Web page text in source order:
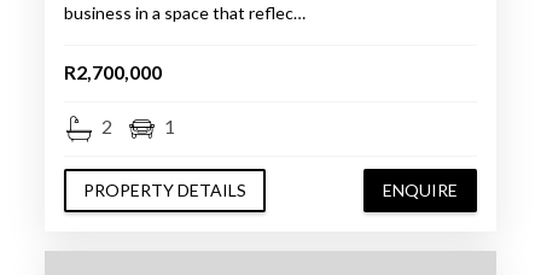
business in a space that reflec…
R2,700,000
2 1
PROPERTY DETAILS ENQUIRE